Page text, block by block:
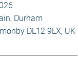
Durham
DL12 9LX, UK